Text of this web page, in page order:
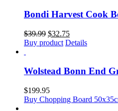
Bondi Harvest Cook
$39.99 Original
price
$32.75Current
price
Buy product Details
Wolstead Bonn End
$199.95
Buy Chopping Board